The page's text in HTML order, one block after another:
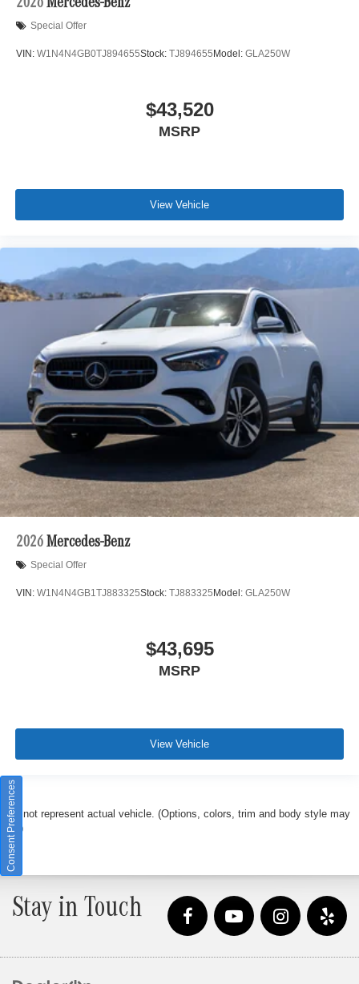
2026 Mercedes-Benz
Special Offer
VIN: W1N4N4GB0TJ894655Stock: TJ894655 Model: GLA250W
$43,520
MSRP
View Vehicle
2026 Mercedes-Benz
Special Offer
VIN: W1N4N4GB1TJ883325Stock: TJ883325 Model: GLA250W
$43,695
MSRP
View Vehicle
May not represent actual vehicle. (Options, colors, trim and body style may
vary)
Stay in Touch
Consent Preferences